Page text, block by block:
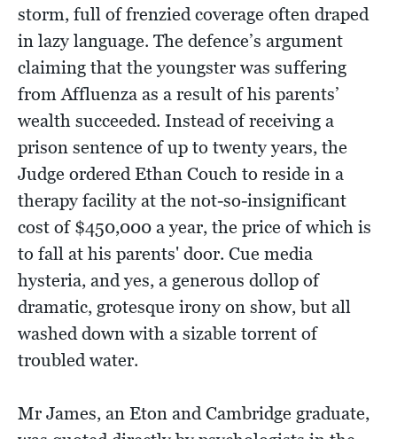
storm, full of frenzied coverage often draped
in lazy language. The defence’s argument
claiming that the youngster was suffering
from Affluenza as a result of his parents’
wealth succeeded. Instead of receiving a
prison sentence of up to twenty years, the
Judge ordered Ethan Couch to reside in a
therapy facility at the not-so-insignificant
cost of $450,000 a year, the price of which is
to fall at his parents' door. Cue media
hysteria, and yes, a generous dollop of
dramatic, grotesque irony on show, but all
washed down with a sizable torrent of
troubled water.
Mr James, an Eton and Cambridge graduate,